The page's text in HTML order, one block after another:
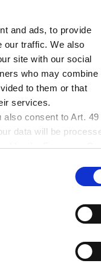
and ads, to provide
our traffic. We also
site with our social
who may combine
to them or that
services.
consent to Art. 49
data will be
by the European
particular, there is a
by US authorities for
and have only
after processing